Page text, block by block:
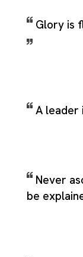
Glory is
A leader
Never
be